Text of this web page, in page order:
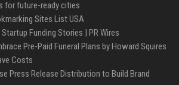
for future-ready cities
Sites List USA
Funding Stories | PR Wires
Pre-Paid Funeral Plans by Howard Squires
Costs
Press Release Distribution to Build Brand